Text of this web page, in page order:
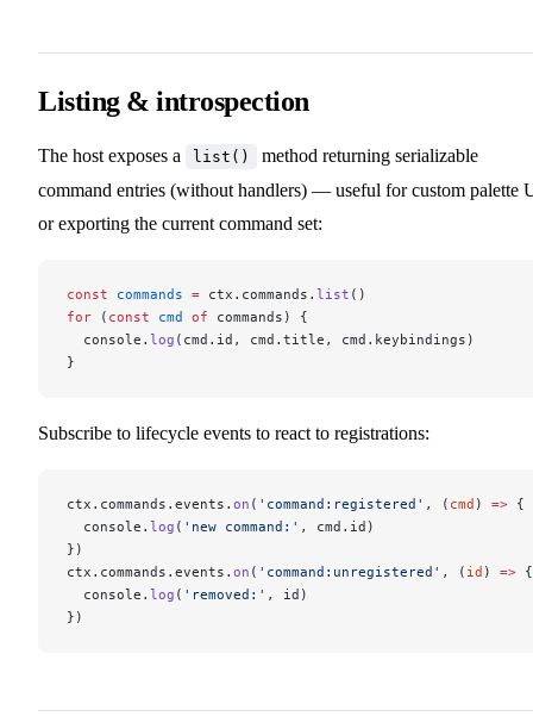
Listing & introspection
The host exposes a list()
method returning serializable
command entries (without handlers) — useful for custom palette
or exporting the current command set:
const commands = ctx.commands. list ()
for ( const cmd of commands) {
  console.
log (cmd.id, cmd.title, cmd.keybindings)
}
Subscribe to lifecycle events to react to registrations:
ctx.commands.events. on ( 'command:registered' , ( cmd ) => {
  console.
log ( 'new command:' , cmd.id)
})
ctx.commands.events. on ( 'command:unregistered' , ( id ) => {
  console.
log ( 'removed:' , id)
})